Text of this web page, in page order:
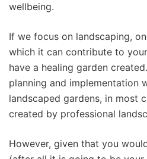
wellbeing.
If we focus on landscaping,
which it can contribute to
have a healing garden
planning and implementation
landscaped gardens, in most
created by professional
However, given that you